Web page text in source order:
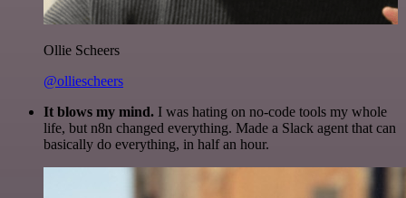
Ollie Scheers
@olliescheers
It blows my mind. I was hating on no-code tools my whole
life, but n8n changed everything. Made a Slack agent that can
basically do everything, in half an hour.